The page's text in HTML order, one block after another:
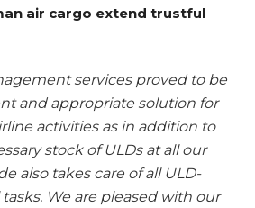
air cargo extend trustful
services proved to be
and appropriate solution for
activities as in addition to
stock of ULDs at all our
also takes care of all ULD-
We are pleased with our